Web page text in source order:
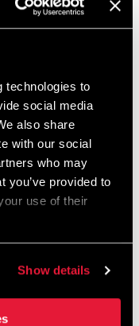
technologies to
social media
also share
with our social
who may
you’ve provided to
use of their
Show details
- especially an
installation and